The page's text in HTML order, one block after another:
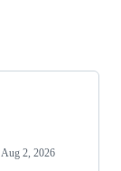
Aug 2, 2026